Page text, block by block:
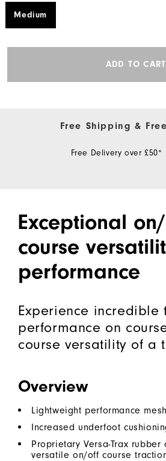
Medium
ADD TO CART
Free Shipping &
Free Delivery over £50*
Exceptional
course
performance
Experience incredible
performance on
course versatility of a
Overview
Lightweight performance mesh
Increased underfoot
Proprietary Versa-Trax
versatile on/off course